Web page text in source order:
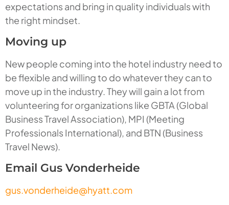
expectations and bring in quality individuals with
the right mindset.
Moving up
New people coming into the hotel industry need to
be flexible and willing to do whatever they can to
move up in the industry. They will gain a lot from
volunteering for organizations like GBTA (Global
Business Travel Association), MPI (Meeting
Professionals International), and BTN (Business
Travel News).
Email Gus Vonderheide
gus.vonderheide@hyatt.com